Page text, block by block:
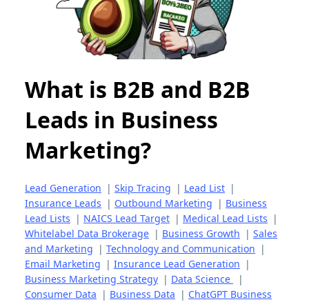
What is B2B and B2B
Leads in Business
Marketing?
Lead Generation | Skip Tracing | Lead List |
Insurance Leads | Outbound Marketing | Business
Lead Lists | NAICS Lead Target | Medical Lead Lists |
Whitelabel Data Brokerage | Business Growth | Sales
and Marketing | Technology and Communication |
Email Marketing | Insurance Lead Generation |
Business Marketing Strategy | Data Science
|
Consumer Data | Business Data | ChatGPT Business